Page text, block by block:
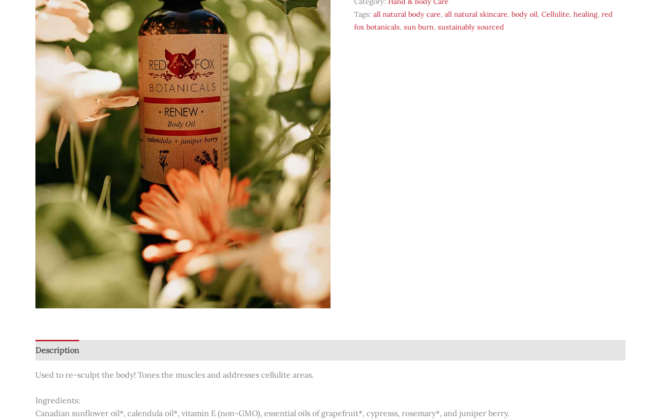
quantity
Tags: all natural body care, all natural skincare, body oil, Cellulite, healing, red
fox botanicals, sun burn, sustainably sourced
Description
Used to re-sculpt the body! Tones the muscles and addresses cellulite areas.
Ingredients:
Canadian sunflower oil*, calendula oil*, vitamin E (non-GMO), essential oils of grapefruit*, cypresss, rosemary*, and juniper berry.